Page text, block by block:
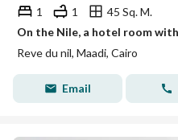
1 1
45 Sq. M.
Reve du nil, Maadi, Cairo
Email